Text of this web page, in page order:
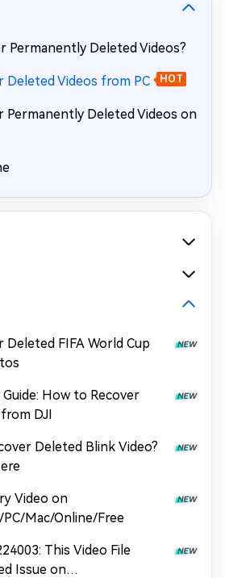
Permanently Deleted Videos?
Deleted Videos from PC HOT
Permanently Deleted Videos on
Deleted FIFA World Cup
How to Recover
DJI
Deleted Blink Video?
Video on
Mac/Online/Free
This Video File
Issue on